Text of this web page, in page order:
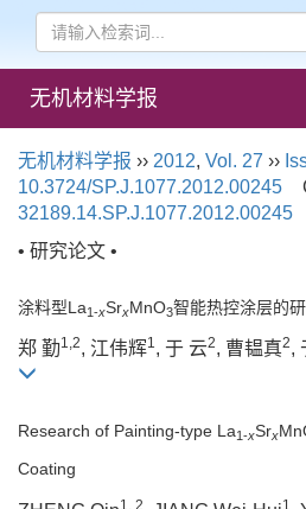
无机材料学报
无机材料学报 ›› 2012, Vol. 27 ››
10.3724/SP.J.1077.2012.00245
32189.14.SP.J.1077.2012.00245
• 研究论文 •
涂料型La1-xSrxMnO3智能热控涂层的
郑 勤1,2, 江伟辉1, 于 云2, 曹韫真2,
Research of Painting-type La1-xSrx
Coating
1, 2 1